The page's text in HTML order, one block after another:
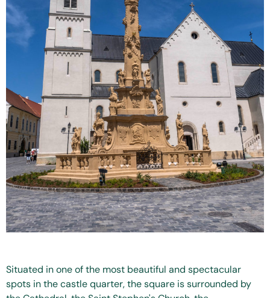
Situated in one of the most beautiful and spectacular
spots in the castle quarter, the square is surrounded by